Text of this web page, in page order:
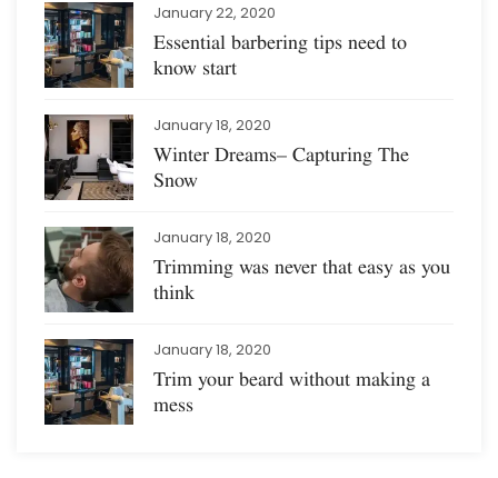
January 22, 2020
Essential barbering tips need to
know start
January 18, 2020
Winter Dreams– Capturing The
Snow
January 18, 2020
Trimming was never that easy as you
think
January 18, 2020
Trim your beard without making a
mess